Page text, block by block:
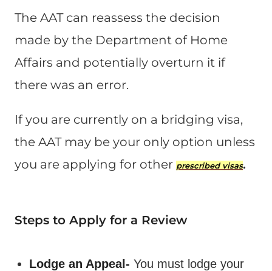
The AAT can reassess the decision
made by the Department of Home
Affairs and potentially overturn it if
there was an error​.
If you are currently on a bridging visa,
the AAT may be your only option unless
you are applying for other prescribed visas.
Steps to Apply for a Review
Lodge an Appeal- You must lodge your